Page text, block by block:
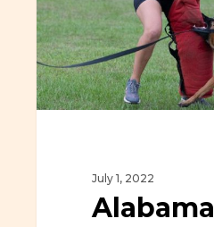
July 1, 2022
Alabama